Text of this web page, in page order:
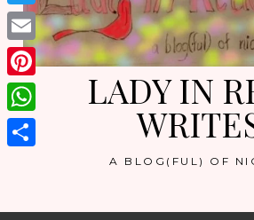
LADY IN
A BLOG(FUL) OF
Twitter
Email
Pinterest
WhatsApp